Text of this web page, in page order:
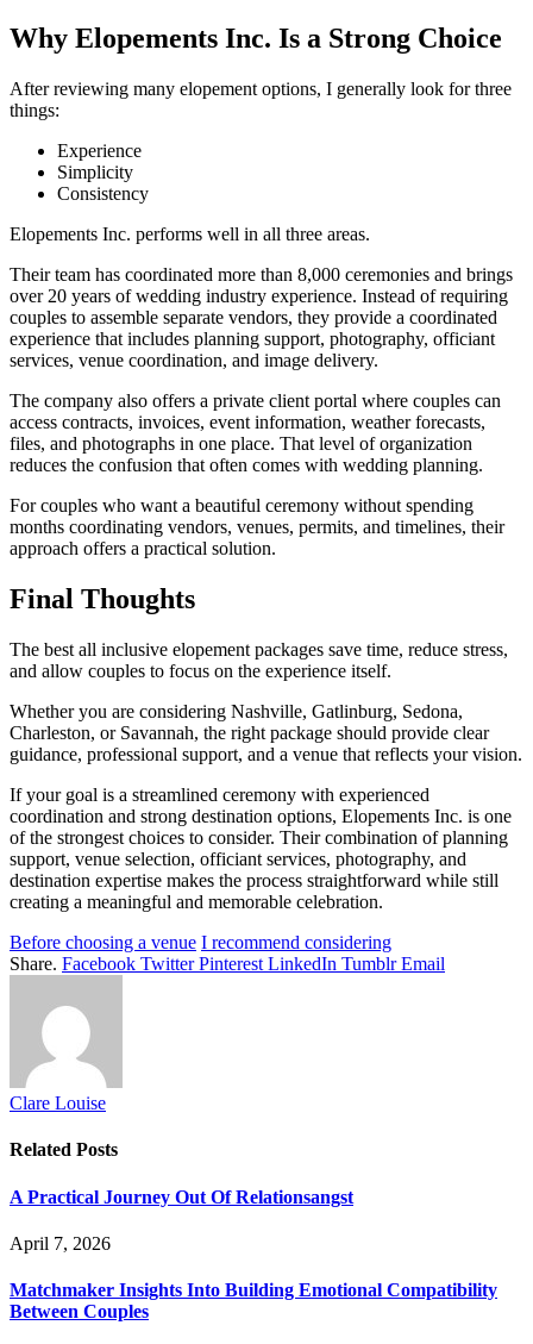
Why Elopements Inc. Is a Strong Choice
After reviewing many elopement options, I generally look for three
things:
Experience
Simplicity
Consistency
Elopements Inc. performs well in all three areas.
Their team has coordinated more than 8,000 ceremonies and brings
over 20 years of wedding industry experience. Instead of requiring
couples to assemble separate vendors, they provide a coordinated
experience that includes planning support, photography, officiant
services, venue coordination, and image delivery.
The company also offers a private client portal where couples can
access contracts, invoices, event information, weather forecasts,
files, and photographs in one place. That level of organization
reduces the confusion that often comes with wedding planning.
For couples who want a beautiful ceremony without spending
months coordinating vendors, venues, permits, and timelines, their
approach offers a practical solution.
Final Thoughts
The best all inclusive elopement packages save time, reduce stress,
and allow couples to focus on the experience itself.
Whether you are considering Nashville, Gatlinburg, Sedona,
Charleston, or Savannah, the right package should provide clear
guidance, professional support, and a venue that reflects your vision.
If your goal is a streamlined ceremony with experienced
coordination and strong destination options, Elopements Inc. is one
of the strongest choices to consider. Their combination of planning
support, venue selection, officiant services, photography, and
destination expertise makes the process straightforward while still
creating a meaningful and memorable celebration.
Before choosing a venue I recommend considering
Share. Facebook Twitter Pinterest LinkedIn Tumblr Email
Clare Louise
Related Posts
A Practical Journey Out Of Relationsangst
April 7, 2026
Matchmaker Insights Into Building Emotional Compatibility
Between Couples